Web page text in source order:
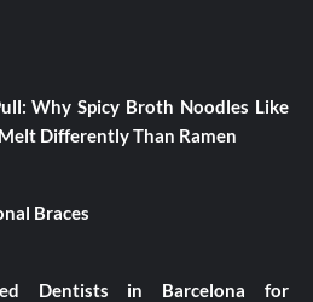
Why Spicy Broth Noodles Like
Differently Than Ramen
Braces
Dentists in Barcelona for